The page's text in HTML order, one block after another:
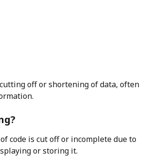
off or shortening of data, often
code is cut off or incomplete due to
or storing it.